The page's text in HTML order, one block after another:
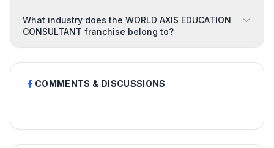
What industry does the WORLD AXIS EDUCATION
CONSULTANT franchise belong to?
COMMENTS & DISCUSSIONS